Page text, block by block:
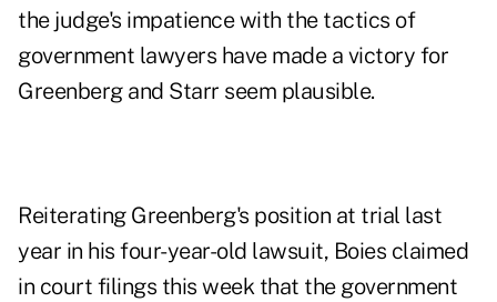
the judge's impatience with the tactics of
government lawyers have made a victory for
Greenberg and Starr seem plausible.
Reiterating Greenberg's position at trial last
year in his four-year-old lawsuit, Boies claimed
in court filings this week that the government